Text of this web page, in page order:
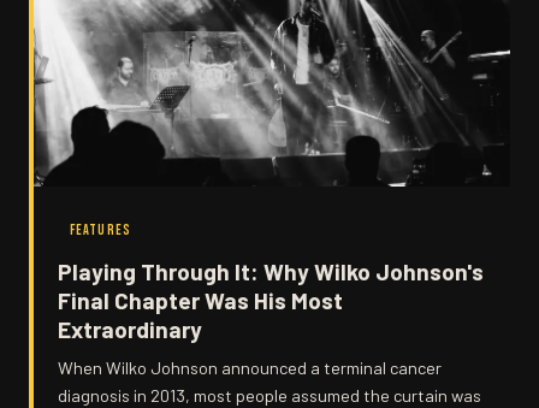
FEATURES
Playing Through It: Why Wilko Johnson's
Final Chapter Was His Most
Extraordinary
When Wilko Johnson announced a terminal cancer
diagnosis in 2013, most people assumed the curtain was